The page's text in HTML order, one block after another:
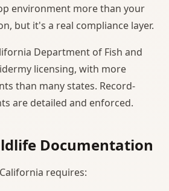
environment more than your
but it's a real compliance layer.
Department of Fish and
licensing, with more
than many states. Record-
are detailed and enforced.
Documentation
requires: